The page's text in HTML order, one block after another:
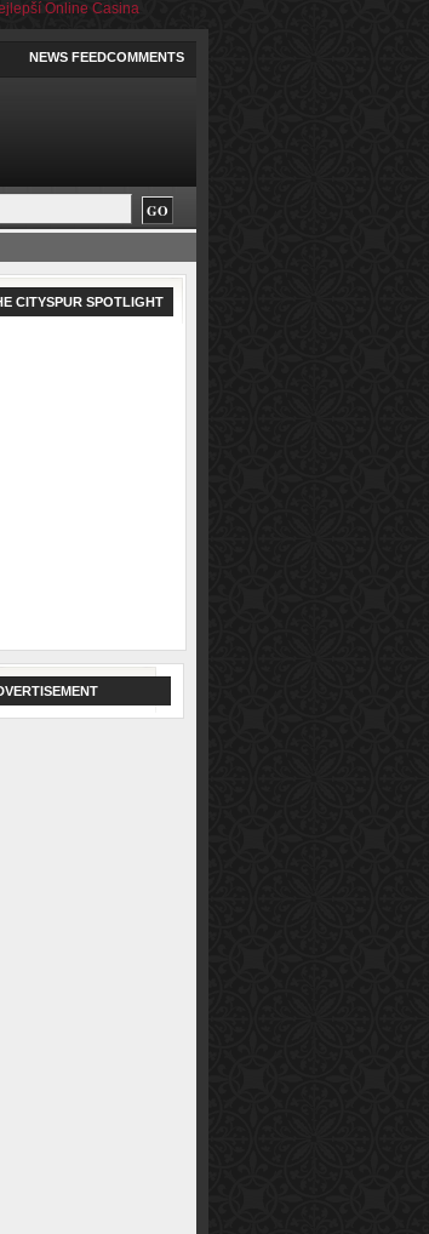
Online Casina
NEWS FEEDCOMMENTS
CITYSPUR SPOTLIGHT